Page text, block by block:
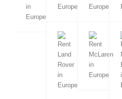
Sierra Nevada
Mallorca
Menorca